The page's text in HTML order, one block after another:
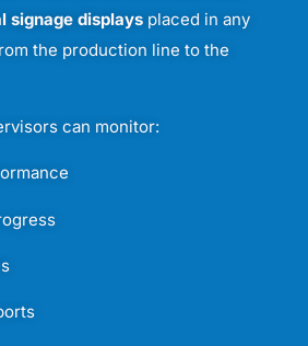
signage displays placed in any
the production line to the
can monitor: